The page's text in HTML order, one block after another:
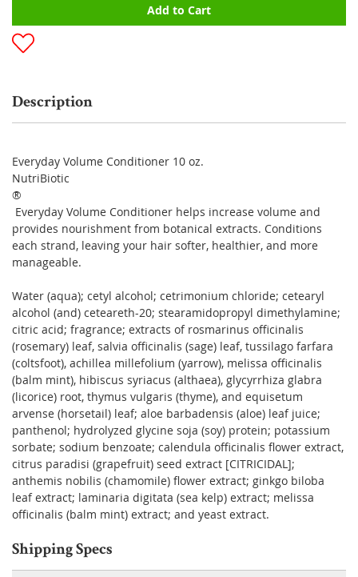
Add to Cart
Description
Everyday Volume Conditioner 10 oz.
NutriBiotic
®
Everyday Volume Conditioner helps increase volume and
provides nourishment from botanical extracts. Conditions
each strand, leaving your hair softer, healthier, and more
manageable.
Water (aqua); cetyl alcohol; cetrimonium chloride; cetearyl
alcohol (and) ceteareth-20; stearamidopropyl dimethylamine;
citric acid; fragrance; extracts of rosmarinus officinalis
(rosemary) leaf, salvia officinalis (sage) leaf, tussilago farfara
(coltsfoot), achillea millefolium (yarrow), melissa officinalis
(balm mint), hibiscus syriacus (althaea), glycyrrhiza glabra
(licorice) root, thymus vulgaris (thyme), and equisetum
arvense (horsetail) leaf; aloe barbadensis (aloe) leaf juice;
panthenol; hydrolyzed glycine soja (soy) protein; potassium
sorbate; sodium benzoate; calendula officinalis flower extract,
citrus paradisi (grapefruit) seed extract [CITRICIDAL];
anthemis nobilis (chamomile) flower extract; ginkgo biloba
leaf extract; laminaria digitata (sea kelp) extract; melissa
officinalis (balm mint) extract; and yeast extract.
Shipping Specs